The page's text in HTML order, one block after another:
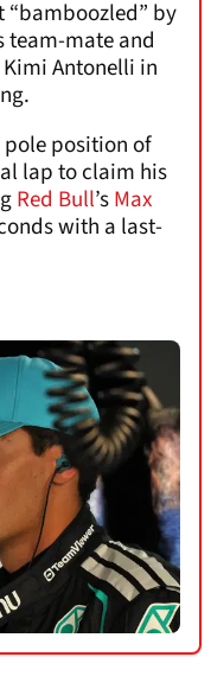
“bamboozled” by
team-mate and
Antonelli in
position of
lap to claim his
Red Bull’sMax
with a last-